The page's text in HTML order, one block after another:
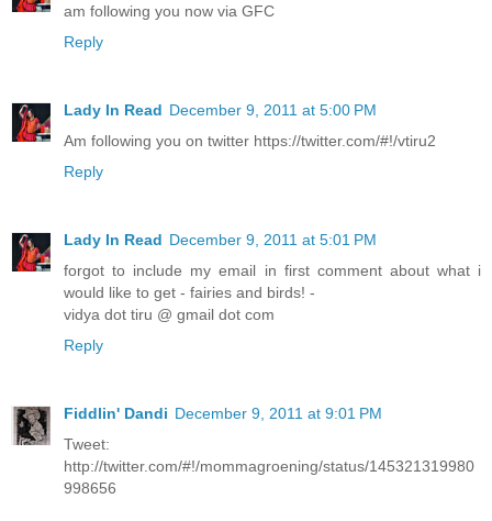
am following you now via GFC
Reply
Lady In Read December 9, 2011 at 5:00 PM
Am following you on twitter https://twitter.com/#!/vtiru2
Reply
Lady In Read December 9, 2011 at 5:01 PM
forgot to include my email in first comment about what i
would like to get - fairies and birds! -
vidya dot tiru @ gmail dot com
Reply
Fiddlin' Dandi December 9, 2011 at 9:01 PM
Tweet:
http://twitter.com/#!/mommagroening/status/145321319980
998656